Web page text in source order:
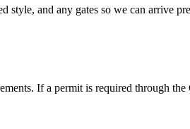
and any gates so we can arrive
If a permit is required through